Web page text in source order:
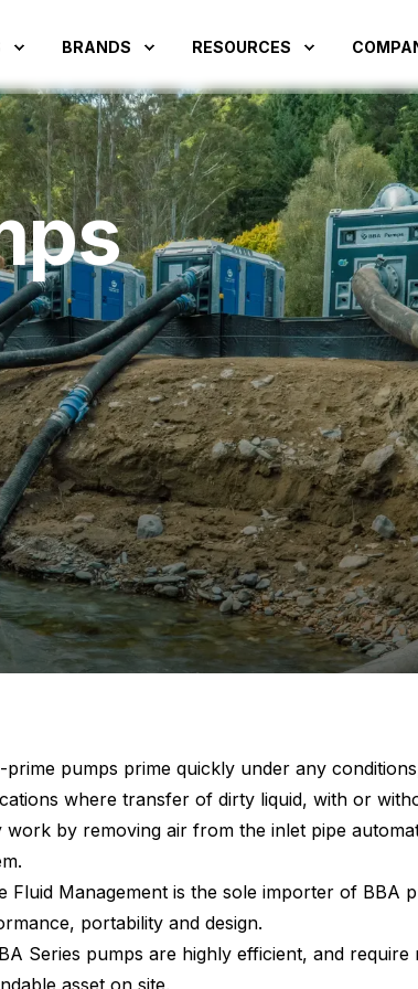
BRANDS RESOURCES
prime pumps prime quickly under any
where transfer of dirty liquid, with or
work by removing air from the inlet pipe
Fluid Management is the sole importer of BBA
portability and design.
Series pumps are highly efficient, and require
asset on site.